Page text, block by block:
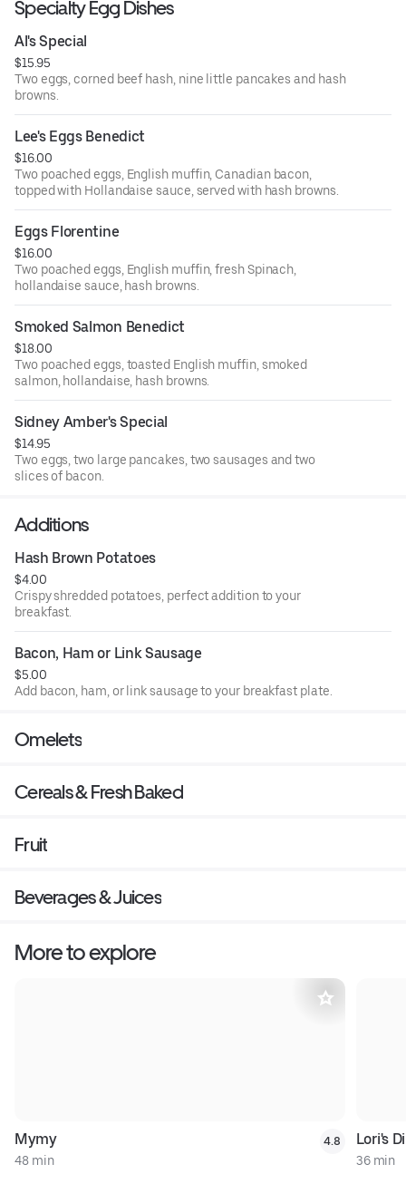
Specialty Egg Dishes
Al's Special
$15.95
Two eggs, corned beef hash, nine little pancakes and hash
browns.
Lee's Eggs Benedict
$16.00
Two poached eggs, English muffin, Canadian bacon,
topped with Hollandaise sauce, served with hash browns.
Eggs Florentine
$16.00
Two poached eggs, English muffin, fresh Spinach,
hollandaise sauce, hash browns.
Smoked Salmon Benedict
$18.00
Two poached eggs, toasted English muffin, smoked
salmon, hollandaise, hash browns.
Sidney Amber's Special
$14.95
Two eggs, two large pancakes, two sausages and two
slices of bacon.
Additions
Hash Brown Potatoes
$4.00
Crispy shredded potatoes, perfect addition to your
breakfast.
Bacon, Ham or Link Sausage
$5.00
Add bacon, ham, or link sausage to your breakfast plate.
Omelets
Cereals & Fresh Baked
Fruit
Beverages & Juices
More to explore
Mymy
48 min
4.8 Lori's
36 min